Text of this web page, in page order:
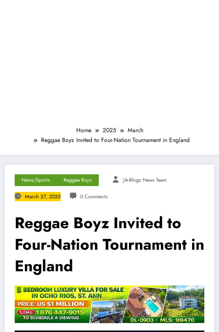
Home 2025
March
Reggae Boyz Invited to Four-Nation Tournament in England
News/Sports Reggae Boyz JA-Blogz News Team
March 27, 2025 0 Comments
Reggae Boyz Invited to
Four-Nation Tournament in
England